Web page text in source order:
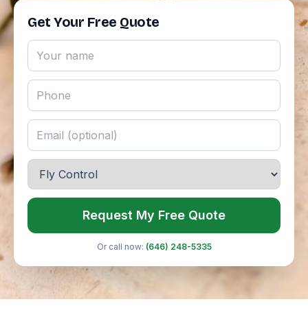
Get Your Free Quote
Request My Free Quote
Or call now: (646) 248-5335